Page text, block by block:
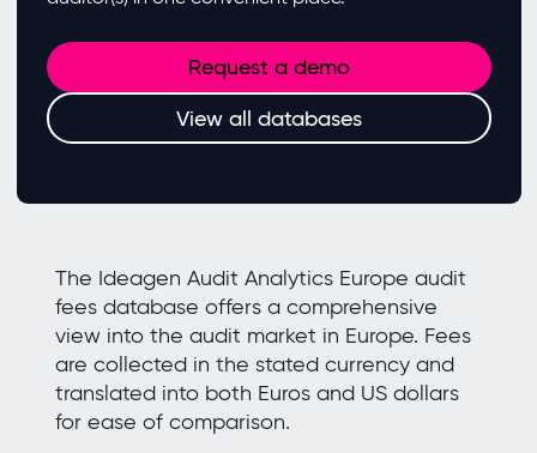
Request a demo
View all databases
The Ideagen Audit Analytics Europe audit
fees database offers a comprehensive
view into the audit market in Europe. Fees
are collected in the stated currency and
translated into both Euros and US dollars
for ease of comparison.